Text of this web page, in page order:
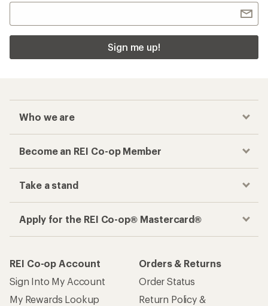
Sign me up!
Who we are
Become an REI Co-op Member
Take a stand
Apply for the REI Co-op® Mastercard®
REI Co-op Account
Sign Into My Account
My Rewards Lookup
Orders & Returns
Order Status
Return Policy &